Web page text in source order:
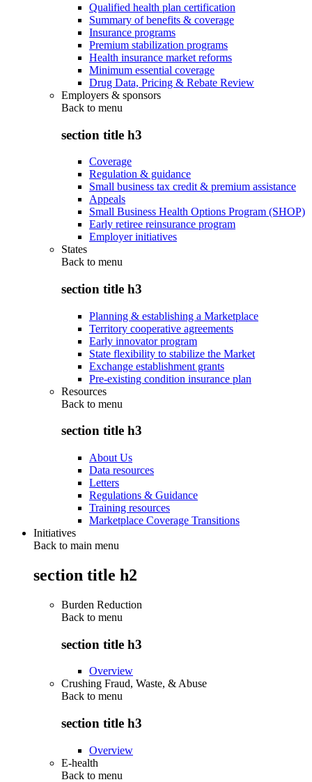
Qualified health plan certification
Summary of benefits & coverage
Insurance programs
Premium stabilization programs
Health insurance market reforms
Minimum essential coverage
Drug Data, Pricing & Rebate Review
Employers & sponsors
Back to menu
section title h3
Coverage
Regulation & guidance
Small business tax credit & premium assistance
Appeals
Small Business Health Options Program (SHOP)
Early retiree reinsurance program
Employer initiatives
States
Back to menu
section title h3
Planning & establishing a Marketplace
Territory cooperative agreements
Early innovator program
State flexibility to stabilize the Market
Exchange establishment grants
Pre-existing condition insurance plan
Resources
Back to menu
section title h3
About Us
Data resources
Letters
Regulations & Guidance
Training resources
Marketplace Coverage Transitions
Initiatives
Back to main menu
section title h2
Burden Reduction
Back to menu
section title h3
Overview
Crushing Fraud, Waste, & Abuse
Back to menu
section title h3
Overview
E-health
Back to menu